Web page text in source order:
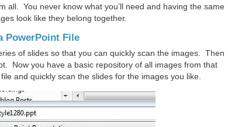
all. You never know what you’ll need and having the same
look like they belong together.
PowerPoint File
of slides so that you can quickly scan the images. Then
Now you have a basic repository of all images from that
and quickly scan the slides for the images you like.